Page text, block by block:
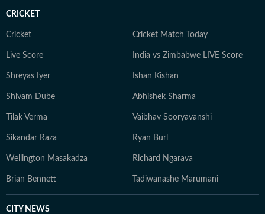
CRICKET
Cricket Cricket Match Today
Live Score India vs Zimbabwe LIVE Score
Shreyas Iyer Ishan Kishan
Shivam Dube Abhishek Sharma
Tilak Verma Vaibhav Sooryavanshi
Sikandar Raza Ryan Burl
Wellington Masakadza Richard Ngarava
Brian Bennett Tadiwanashe Marumani
CITY NEWS